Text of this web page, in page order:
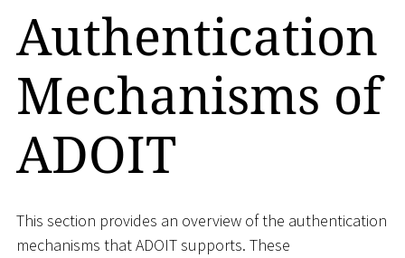
Authentication
Mechanisms of
ADOIT
This section provides an overview of the authentication
mechanisms that ADOIT supports. These